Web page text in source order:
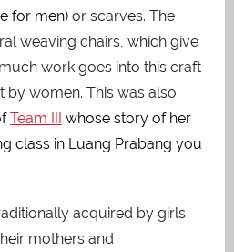
for men) or scarves. The
weaving chairs, which give
work goes into this craft
women. This was also
Team III whose story of her
class in Luang Prabang you
acquired by girls
mothers and